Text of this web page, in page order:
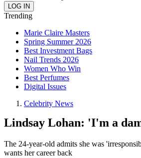
Trending
Marie Claire Masters
Spring Summer 2026
Best Investment Bags
Nail Trends 2026
Women Who Win
Best Perfumes
Digital Issues
Celebrity News
Lindsay Lohan: 'I'm a
The 24-year-old admits she was
wants her career back